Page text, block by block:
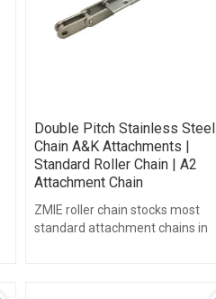
Double Pitch Stainless Steel
Chain A&K Attachments |
Standard Roller Chain | A2
Attachment Chain
ZMIE roller chain stocks most
standard attachment chains in